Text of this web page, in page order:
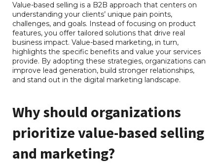
Value-based selling is a B2B approach that centers on
understanding your clients’ unique pain points,
challenges, and goals. Instead of focusing on product
features, you offer tailored solutions that drive real
business impact. Value-based marketing, in turn,
highlights the specific benefits and value your services
provide. By adopting these strategies, organizations can
improve lead generation, build stronger relationships,
and stand out in the digital marketing landscape.
Why should organizations
prioritize value-based selling
and marketing?
RB Consulting Chat AI Agent
Hello! How can I assist you today?